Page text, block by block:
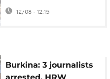
journalists in Gaza
airstrikes
12/08 - 12:15
Burkina: 3 journalists